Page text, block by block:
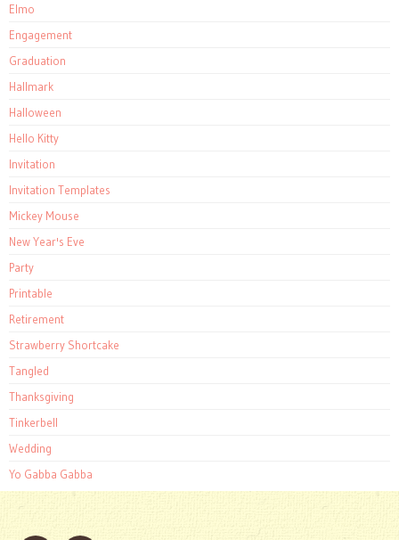
Elmo
Engagement
Graduation
Hallmark
Halloween
Hello Kitty
Invitation
Invitation Templates
Mickey Mouse
New Year's Eve
Party
Printable
Retirement
Strawberry Shortcake
Tangled
Thanksgiving
Tinkerbell
Wedding
Yo Gabba Gabba